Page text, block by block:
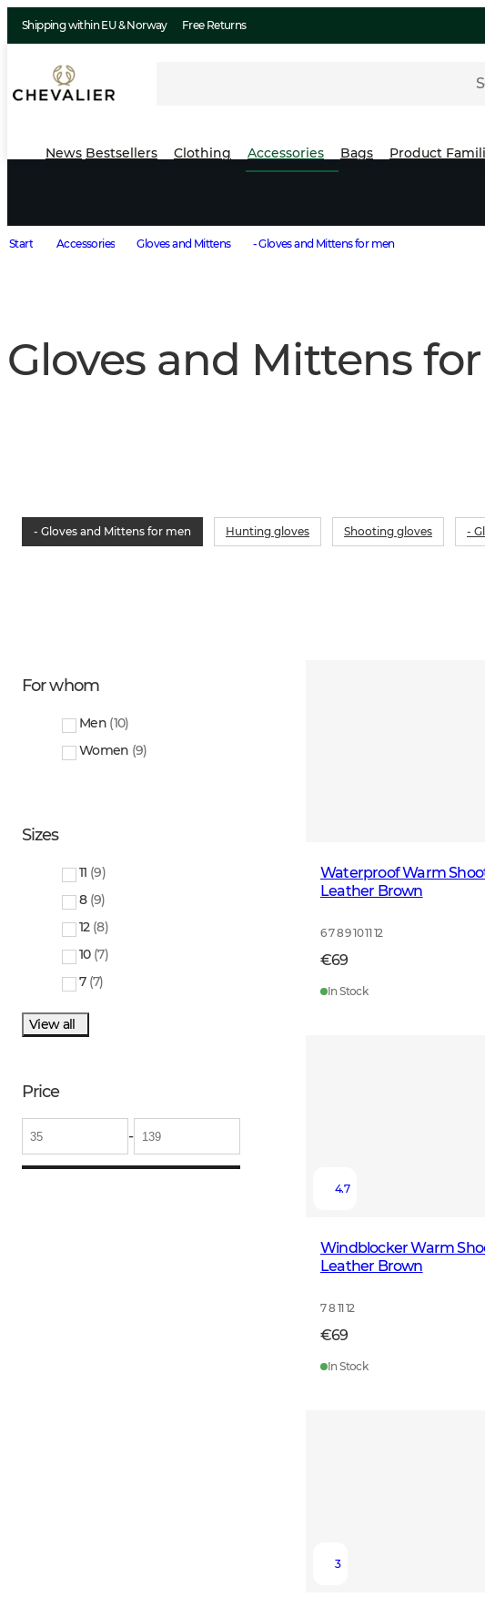
Shipping within EU & Norway Free Returns
News Bestsellers Clothing Accessories Bags Product
Start Accessories Gloves and Mittens - Gloves and Mittens for men
Gloves and Mittens
- Gloves and Mittens for men Hunting gloves Shooting gloves -
For whom
Men (10)
Women (9)
Sizes
11 (9)
8 (9)
12 (8)
10 (7)
7 (7)
View all
Price
-
Waterproof Warm
Leather Brown
6 7 8 9 10 11 12
€69
In Stock
4.7
Windblocker Warm
Leather Brown
7 8 11 12
€69
In Stock
3